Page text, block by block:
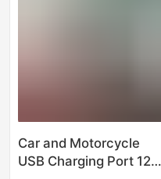
Car and Motorcycle
USB Charging Port 12V